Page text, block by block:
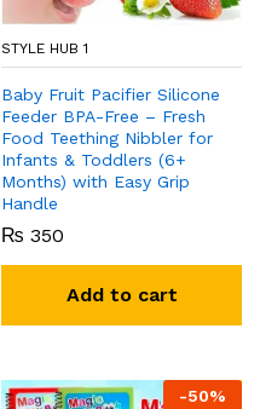
STYLE HUB 1
Baby Fruit Pacifier Silicone
Feeder BPA-Free – Fresh
Food Teething Nibbler for
Infants & Toddlers (6+
Months) with Easy Grip
Handle
₨ 350
Add to cart
-50%